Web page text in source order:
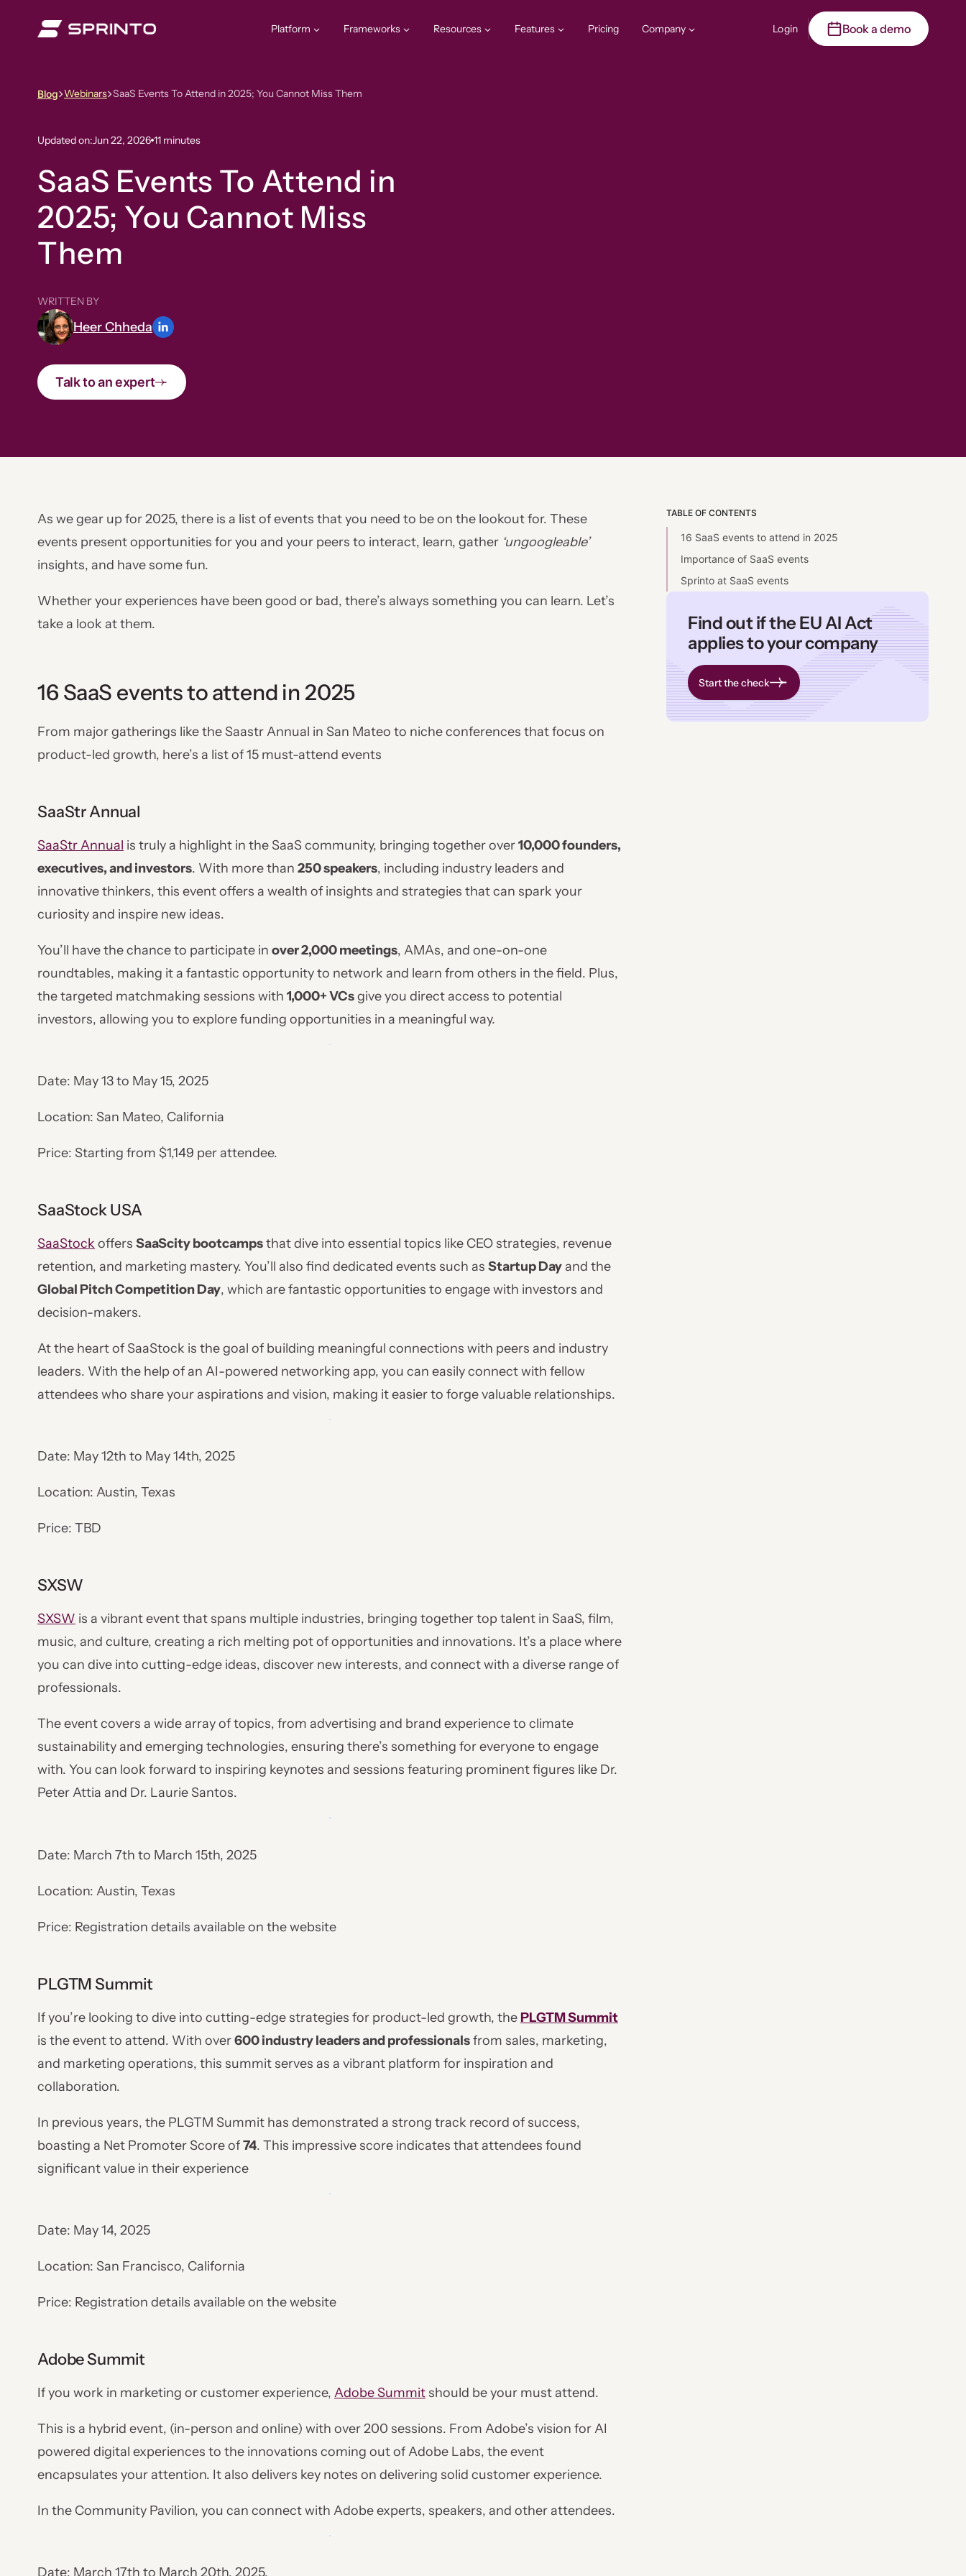
Platform Frameworks Resources Features Pricing Company Login Book a demo
Blog Webinars SaaS Events To Attend in 2025; You Cannot Miss Them
Updated on:Jun 22, 2026 11 minutes
SaaS Events To Attend in
2025; You Cannot Miss
Them
WRITTEN BY
Heer Chheda
Talk to an expert
As we gear up for 2025, there is a list of events that you need to be on the lookout for. These
events present opportunities for you and your peers to interact, learn, gather ‘ungoogleable’
insights, and have some fun.
Whether your experiences have been good or bad, there’s always something you can learn. Let’s
take a look at them.
16 SaaS events to attend in 2025
From major gatherings like the Saastr Annual in San Mateo to niche conferences that focus on
product-led growth, here’s a list of 15 must-attend events
SaaStr Annual
SaaStr Annual is truly a highlight in the SaaS community, bringing together over10,000 founders,
executives, and investors. With more than 250 speakers, including industry leaders and
innovative thinkers, this event offers a wealth of insights and strategies that can spark your
curiosity and inspire new ideas.
You’ll have the chance to participate in over 2,000 meetings, AMAs, and one-on-one
roundtables, making it a fantastic opportunity to network and learn from others in the field. Plus,
the targeted matchmaking sessions with 1,000+ VCsgive you direct access to potential
investors, allowing you to explore funding opportunities in a meaningful way.
Date: May 13 to May 15, 2025
Location: San Mateo, California
Price: Starting from $1,149 per attendee.
SaaStock USA
SaaStock offers SaaScity bootcampsthat dive into essential topics like CEO strategies, revenue
retention, and marketing mastery. You’ll also find dedicated events such as Startup Day and the
Global Pitch Competition Day, which are fantastic opportunities to engage with investors and
decision-makers.
At the heart of SaaStock is the goal of building meaningful connections with peers and industry
leaders. With the help of an AI-powered networking app, you can easily connect with fellow
attendees who share your aspirations and vision, making it easier to forge valuable relationships.
Date: May 12th to May 14th, 2025
Location: Austin, Texas
Price: TBD
SXSW
SXSW is a vibrant event that spans multiple industries, bringing together top talent in SaaS, film,
music, and culture, creating a rich melting pot of opportunities and innovations. It’s a place where
you can dive into cutting-edge ideas, discover new interests, and connect with a diverse range of
professionals.
The event covers a wide array of topics, from advertising and brand experience to climate
sustainability and emerging technologies, ensuring there’s something for everyone to engage
with. You can look forward to inspiring keynotes and sessions featuring prominent figures like Dr.
Peter Attia and Dr. Laurie Santos.
Date: March 7th to March 15th, 2025
Location: Austin, Texas
Price: Registration details available on the website
PLGTM Summit
If you’re looking to dive into cutting-edge strategies for product-led growth, the PLGTM Summit
is the event to attend. With over600 industry leaders and professionalsfrom sales, marketing,
and marketing operations, this summit serves as a vibrant platform for inspiration and
collaboration.
In previous years, the PLGTM Summit has demonstrated a strong track record of success,
boasting a Net Promoter Score of74. This impressive score indicates that attendees found
significant value in their experience
Date: May 14, 2025
Location: San Francisco, California
Price: Registration details available on the website
Adobe Summit
If you work in marketing or customer experience, Adobe Summitshould be your must attend.
This is a hybrid event, (in-person and online) with over 200 sessions. From Adobe’s vision for AI
powered digital experiences to the innovations coming out of Adobe Labs, the event
encapsulates your attention. It also delivers key notes on delivering solid customer experience.
In the Community Pavilion, you can connect with Adobe experts, speakers, and other attendees.
Date: March 17th to March 20th, 2025.
TABLE OF CONTENTS
16 SaaS events to attend in 2025
Importance of SaaS events
Sprinto at SaaS events
Find out if the EU AI Act
applies to your company
Start the check